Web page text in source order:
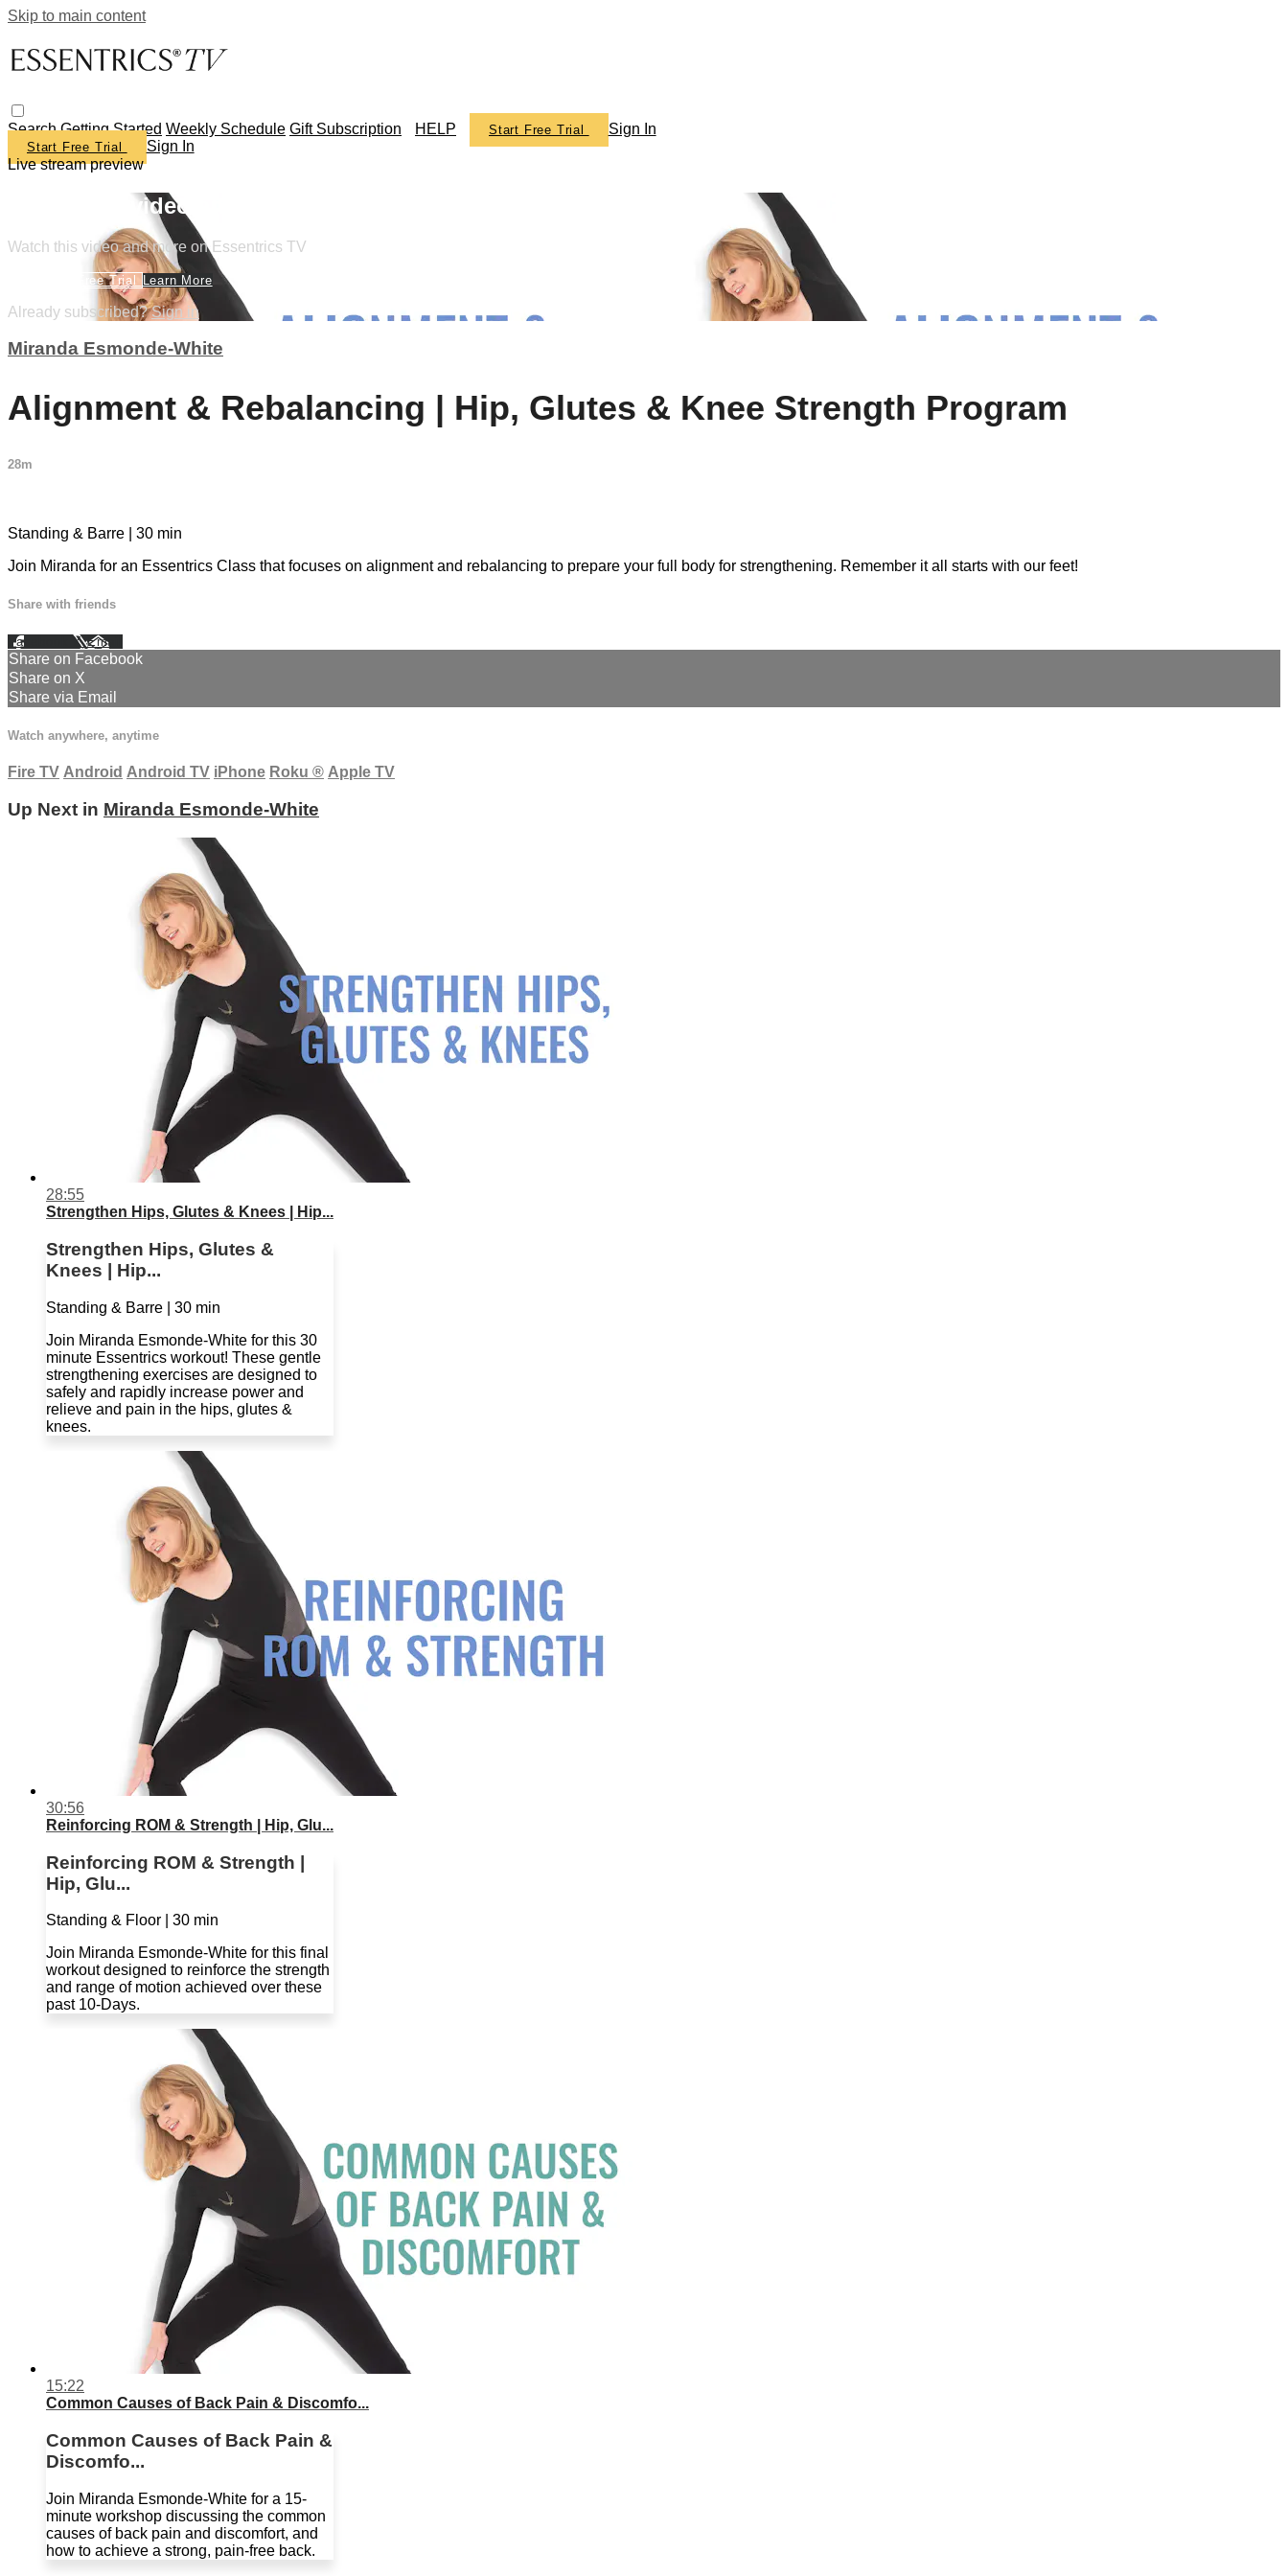
Skip to main content
SearchGetting Started Weekly Schedule Gift Subscription HELP Start Free Trial Sign In
Start Free Trial
Sign In
Live stream preview
Watch this video and more on Essentrics TV
Watch this video and more on Essentrics TV
Start Your Free Trial Learn More
Already subscribed?Sign in
Miranda Esmonde-White
Alignment & Rebalancing | Hip, Glutes & Knee Strength Program
28m
Standing & Barre | 30 min
Join Miranda for an Essentrics Class that focuses on alignment and rebalancing to prepare your full body for strengthening. Remember it all starts with our feet!
Share with friends
Facebook XEmail
Share on Facebook
Share on X
Share via Email
Watch anywhere, anytime
Fire TV Android Android TV iPhone Roku ® Apple TV
Up Next in Miranda Esmonde-White
28:55
Strengthen Hips, Glutes & Knees | Hip...
Strengthen Hips, Glutes &
Knees | Hip...
Standing & Barre | 30 min
Join Miranda Esmonde-White for this 30
minute Essentrics workout! These gentle
strengthening exercises are designed to
safely and rapidly increase power and
relieve and pain in the hips, glutes &
knees.
30:56
Reinforcing ROM & Strength | Hip, Glu...
Reinforcing ROM & Strength |
Hip, Glu...
Standing & Floor | 30 min
Join Miranda Esmonde-White for this final
workout designed to reinforce the strength
and range of motion achieved over these
past 10-Days.
15:22
Common Causes of Back Pain & Discomfo...
Common Causes of Back Pain &
Discomfo...
Join Miranda Esmonde-White for a 15-
minute workshop discussing the common
causes of back pain and discomfort, and
how to achieve a strong, pain-free back.